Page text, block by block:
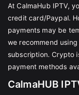
At CalmaHub IPTV,
credit card/Paypal.
payments may be
we recommend
subscription. Crypto
payment methods
CalmaHUB